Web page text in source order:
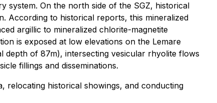
system. On the north side of the SGZ, historical
According to historical reports, this mineralized
argillic to mineralized chlorite-magnetite
is exposed at low elevations on the Lemare
depth of 87m), intersecting vesicular rhyolite flows
fillings and disseminations.
relocating historical showings, and conducting